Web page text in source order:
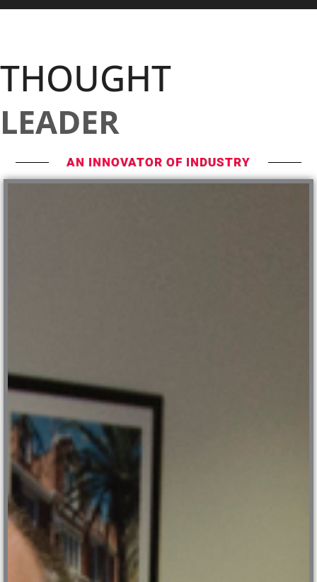
THOUGHT
LEADER
AN INNOVATOR OF INDUSTRY